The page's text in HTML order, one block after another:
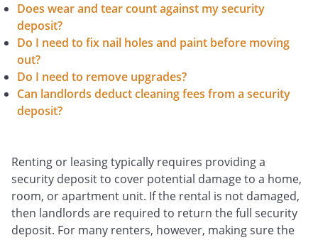
Does wear and tear count against my security
deposit?
Do I need to fix nail holes and paint before moving
out?
Do I need to remove upgrades?
Can landlords deduct cleaning fees from a security
deposit?
Renting or leasing typically requires providing a
security deposit to cover potential damage to a home,
room, or apartment unit. If the rental is not damaged,
then landlords are required to return the full security
deposit. For many renters, however, making sure the